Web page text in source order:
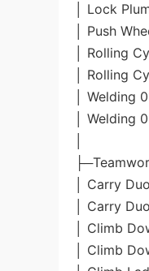
│ Lock
│ Push
│ Rolling
│ Rolling
│ Welding
│ Welding
│ Carry
│ Carry
│ Climb
│ Climb